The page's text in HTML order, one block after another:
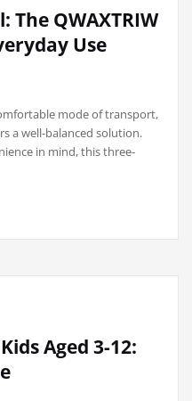
The QWAXTRIW
Use
mode of transport,
a well-balanced solution.
in mind, this three-
Aged 3-12: